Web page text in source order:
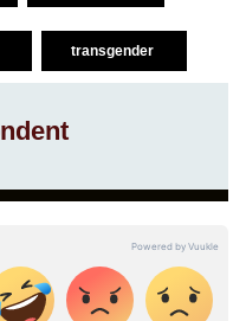
transgender